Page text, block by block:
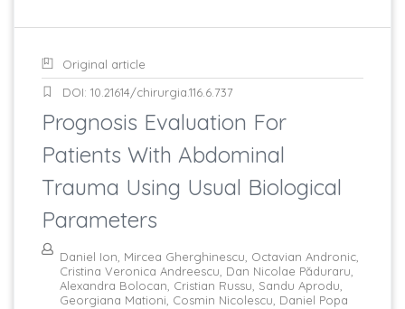
Original article
DOI: 10.21614/chirurgia.116.6.737
Prognosis Evaluation For
Patients With Abdominal
Trauma Using Usual Biological
Parameters
Daniel Ion, Mircea Gherghinescu, Octavian Andronic,
Cristina Veronica Andreescu, Dan Nicolae Păduraru,
Alexandra Bolocan, Cristian Russu, Sandu Aprodu,
Georgiana Mationi, Cosmin Nicolescu, Daniel Popa